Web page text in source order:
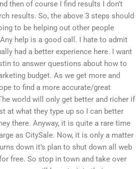
then of course I find results I don’t
results. So, the above 3 steps should
to be helping out other people
help is a good call. I hate to admit
had a better experience here. I want
to answer questions about how to
budget. As we get more and
to find a more accurate/great
world will only get better and richer if
at what they type up so I can better
there. Anyway, it is quite a rare time
as CitySale. Now, it is only a matter
down it’s plan to shut down all web
free. So stop in town and take over